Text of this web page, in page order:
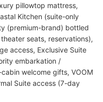
pillowtop mattress,
Kitchen (suite-only
(premium-brand) bottled
seats, reservations),
access, Exclusive Suite
embarkation /
welcome gifts, VOOM
Suite access (7-day